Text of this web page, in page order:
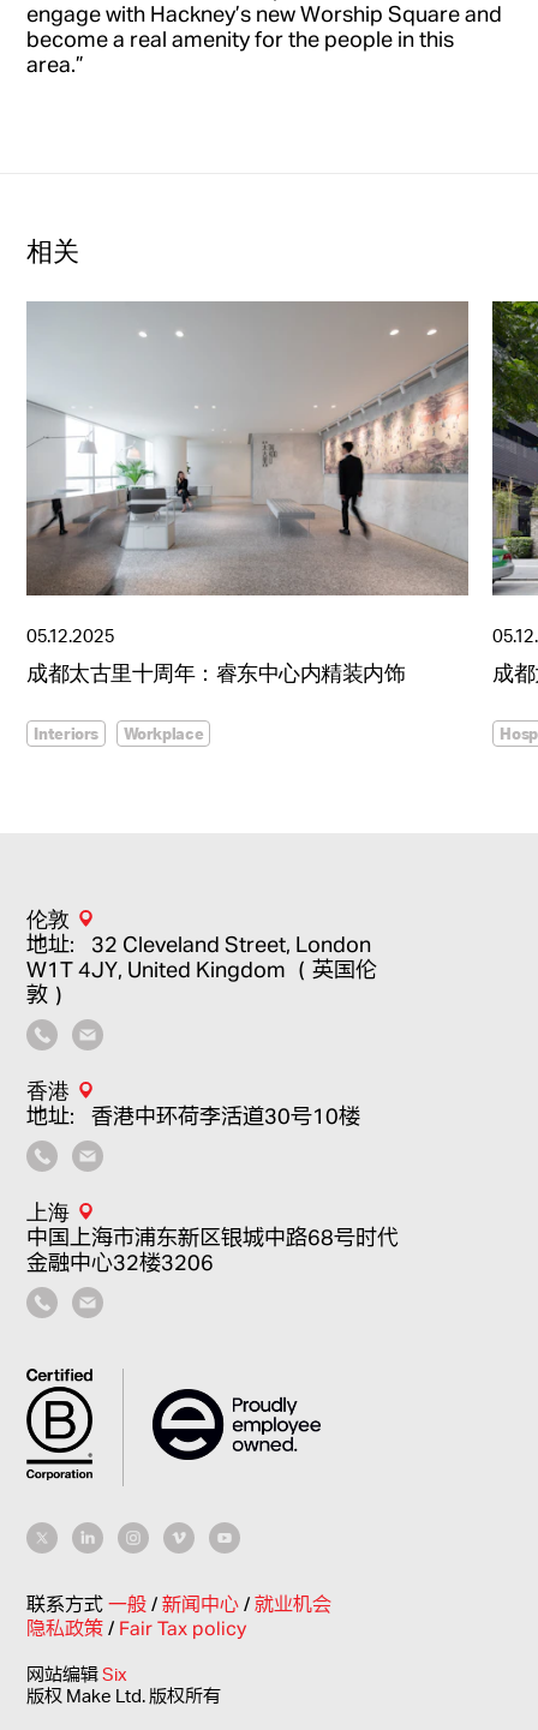
engage with Hackney’s new Worship Square and
become a real amenity for the people in this
area.”
相关
05.12.2025
成都太古里十周年：睿东中心内精装内饰
Interiors Workplace
成
伦敦
地址：32 Cleveland Street, London
W1T 4JY, United Kingdom （英国伦
敦）
香港
地址：香港中环荷李活道30号10楼
上海
中国上海市浦东新区银城中路68号时代
金融中心32楼3206
联系方式一般/新闻中心/就业机会
隐私政策/ Fair Tax policy
网站编辑Six
版权 Make Ltd. 版权所有